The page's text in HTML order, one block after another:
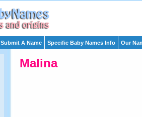
Submit A Name Specific Baby Names Info Our
Malina